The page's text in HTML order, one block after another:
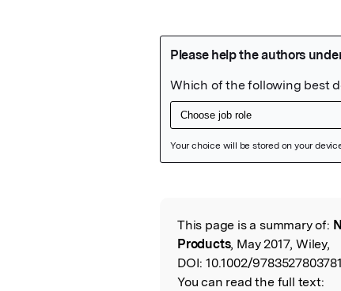
Read the
This page is a summary of:
Products, May 2017, Wiley,
DOI: 10.1002/
You can read the full text: